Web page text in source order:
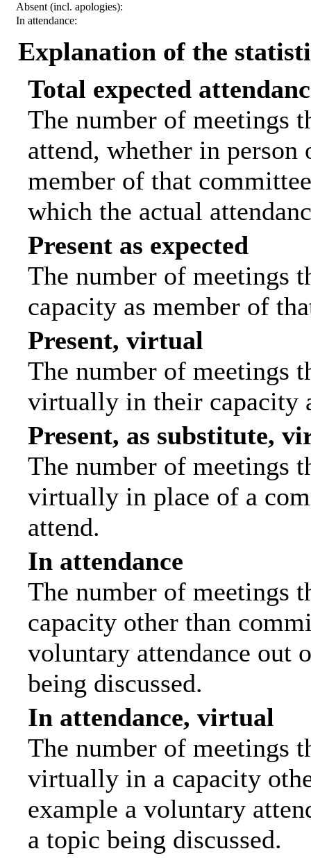
Absent (incl. apologies):
In attendance:
Explanation of the
Total expected
The number of meetings
attend, whether in
member of that
which the actual
Present as expected
The number of meetings
capacity as member of
Present, virtual
The number of meetings
virtually in their capacity
Present, as substitute,
The number of meetings
virtually in place of a
attend.
In attendance
The number of meetings
capacity other than
voluntary attendance out
being discussed.
In attendance, virtual
The number of meetings
virtually in a capacity
example a voluntary
a topic being discussed.